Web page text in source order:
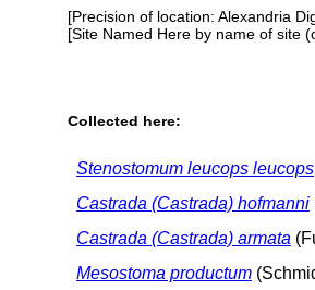
[Precision of location: Alexandria
[Site Named Here by name of site
Collected here:
Stenostomum leucops leucops
Castrada (Castrada) hofmanni
Castrada (Castrada) armata
Mesostoma productum